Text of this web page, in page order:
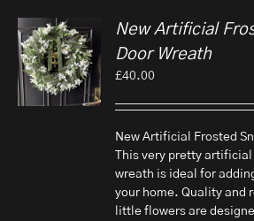
New Artificial
Door Wreath
£40.00
New Artificial Frosted
This very pretty
wreath is ideal for
your home. Quality and
little flowers are